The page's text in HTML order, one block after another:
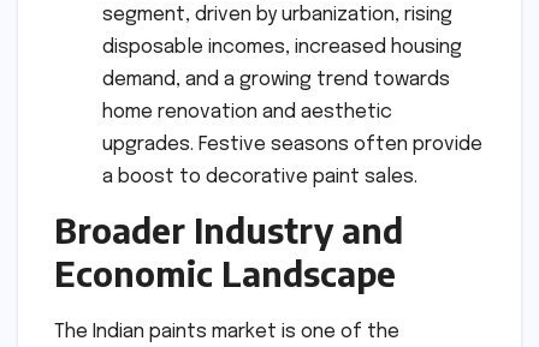
segment, driven by urbanization, rising
disposable incomes, increased housing
demand, and a growing trend towards
home renovation and aesthetic
upgrades. Festive seasons often provide
a boost to decorative paint sales.
Broader Industry and
Economic Landscape
The Indian paints market is one of the